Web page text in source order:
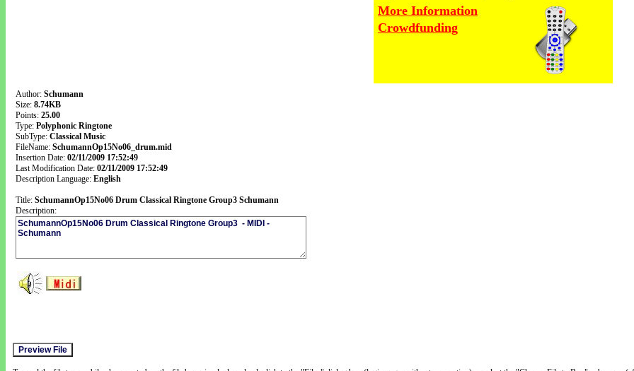
More Information
Crowdfunding
Author: Schumann
Size: 8.74KB
Points: 25.00
Type: Polyphonic Ringtone
SubType: Classical Music
FileName: SchumannOp15No06_drum.mid
Insertion Date: 02/11/2009 17:52:49
Last Modification Date: 02/11/2009 17:52:49
Description Language: English
Title: SchumannOp15No06 Drum Classical Ringtone Group3 Schumann
Description: